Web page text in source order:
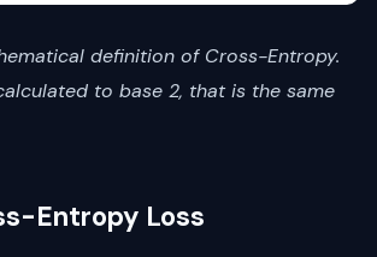
definition of Cross-Entropy.
to base 2, that is the same
Entropy Loss